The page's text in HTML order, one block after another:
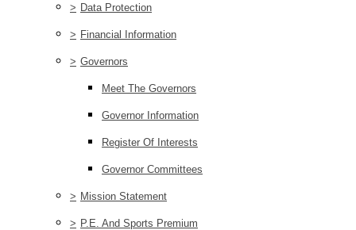
> Data Protection
> Financial Information
> Governors
Meet The Governors
Governor Information
Register Of Interests
Governor Committees
> Mission Statement
> P.E. And Sports Premium